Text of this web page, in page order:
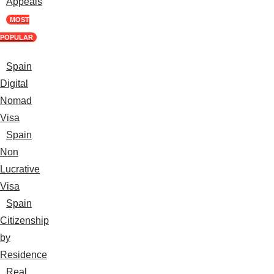
MOST
POPULAR
Spain
Digital
Nomad
Visa
Spain
Non
Lucrative
Visa
Spain
Citizenship
by
Residence
Real